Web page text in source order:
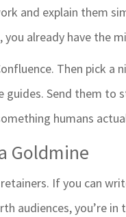
and explain them
already have the
Then pick a
Send them to
humans
Goldmine
If you can
audiences, you’re